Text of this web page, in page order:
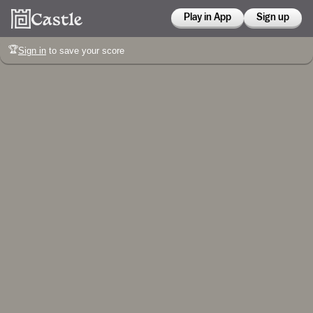
Play in App Sign up
🏆Sign in to save your score